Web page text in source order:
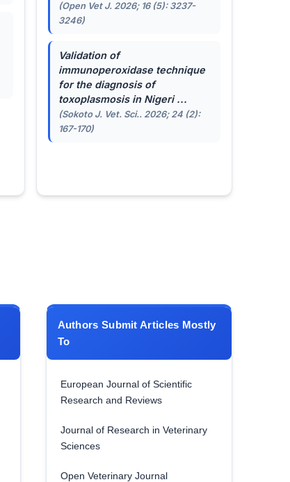
(Open Vet J. 2026; 16 (5): 3237-
3246)
Validation of
immunoperoxidase technique
for the diagnosis of
toxoplasmosis in Nigeri ...
(Sokoto J. Vet. Sci.. 2026; 24 (2):
167-170)
Authors Submit Articles Mostly
To
European Journal of Scientific
Research and Reviews
Journal of Research in Veterinary
Sciences
Open Veterinary Journal